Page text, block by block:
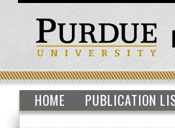
HOME PUBLICATION